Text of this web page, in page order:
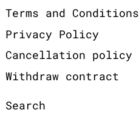
Terms and Conditions
Privacy Policy
Cancellation policy
Withdraw contract
Search